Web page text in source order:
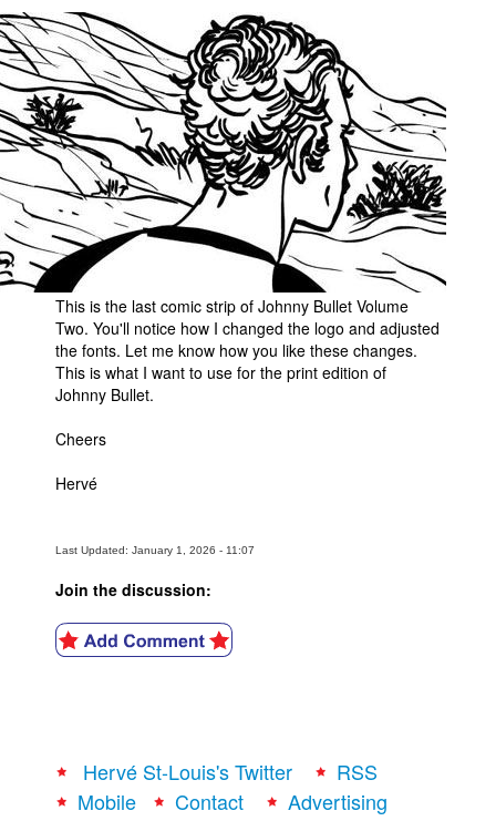
Advanced Search
This is the last comic strip of Johnny Bullet Volume
Two. You'll notice how I changed the logo and adjusted
the fonts. Let me know how you like these changes.
This is what I want to use for the print edition of
Johnny Bullet.
Cheers
Hervé
Last Updated: January 1, 2026 - 11:07
Join the discussion:
Hervé St-Louis's Twitter
RSS
Mobile
Contact
Advertising